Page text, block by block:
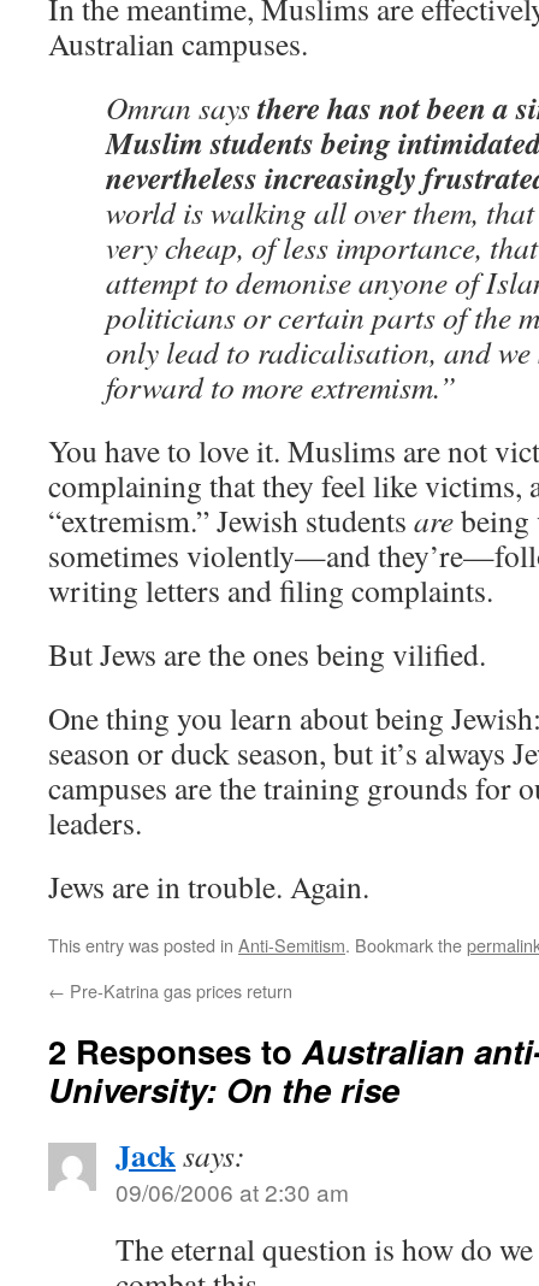
In the meantime, Muslims are
Australian campuses.
Omran saysthere has not been a
Muslim students being
nevertheless increasingly
world is walking all over them,
very cheap, of less importance,
attempt to demonise anyone of
politicians or certain parts of the
only lead to radicalisation, and
forward to more extremism.”
You have to love it. Muslims are not
complaining that they feel like victims,
“extremism.” Jewish students are
sometimes violently—and
writing letters and filing complaints.
But Jews are the ones being vilified.
One thing you learn about being
season or duck season, but it’s always
campuses are the training grounds for
leaders.
Jews are in trouble. Again.
This entry was posted in Anti-Semitism. Bookmark the
← Pre-Katrina gas prices return
2 Responses toAustralian
University: On the rise
Jacksays:
09/06/2006 at 2:30 am
The eternal question is how do